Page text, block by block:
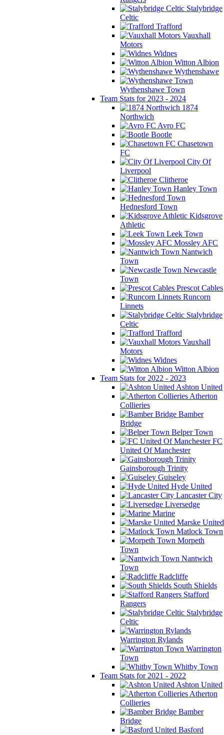
Stalybridge
Celtic
Trafford
Vauxhall
Motors
Widnes
Witton Albion
Wythenshawe
Wythenshawe Town
Team Stats for 2023 - 2024
1874
Northwich
Avro FC
Bootle
Chasetown
FC
City Of
Liverpool
Clitheroe
Hanley Town
Hednesford Town
Kidsgrove
Athletic
Leek Town
Mossley AFC
Nantwich
Town
Newcastle
Town
Prescot Cables
Runcorn
Linnets
Stalybridge
Celtic
Trafford
Vauxhall
Motors
Widnes
Witton Albion
Team Stats for 2022 - 2023
Ashton United
Atherton
Collieries
Bamber
Bridge
Belper Town
FC
United Of Manchester
Gainsborough Trinity
Guiseley
Hyde United
Lancaster City
Liversedge
Marine
Marske United
Matlock Town
Morpeth
Town
Nantwich
Town
Radcliffe
South Shields
Stafford
Rangers
Stalybridge
Celtic
Warrington Rylands
Warrington
Town
Whitby Town
Team Stats for 2021 - 2022
Ashton United
Atherton
Collieries
Bamber
Bridge
Basford